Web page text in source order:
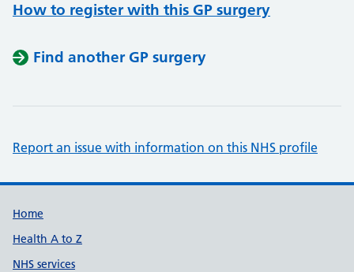
How to register with this GP surgery
Find another GP surgery
Report an issue with information on this NHS profile
Support links
Home
Health A to Z
NHS services